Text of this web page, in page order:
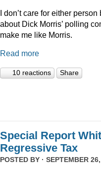
I don’t care for either
about Dick Morris’ polling
make me like Morris.
Read more
10 reactions Share
Special Report
Regressive Tax
POSTED BY · SEPTEMBER